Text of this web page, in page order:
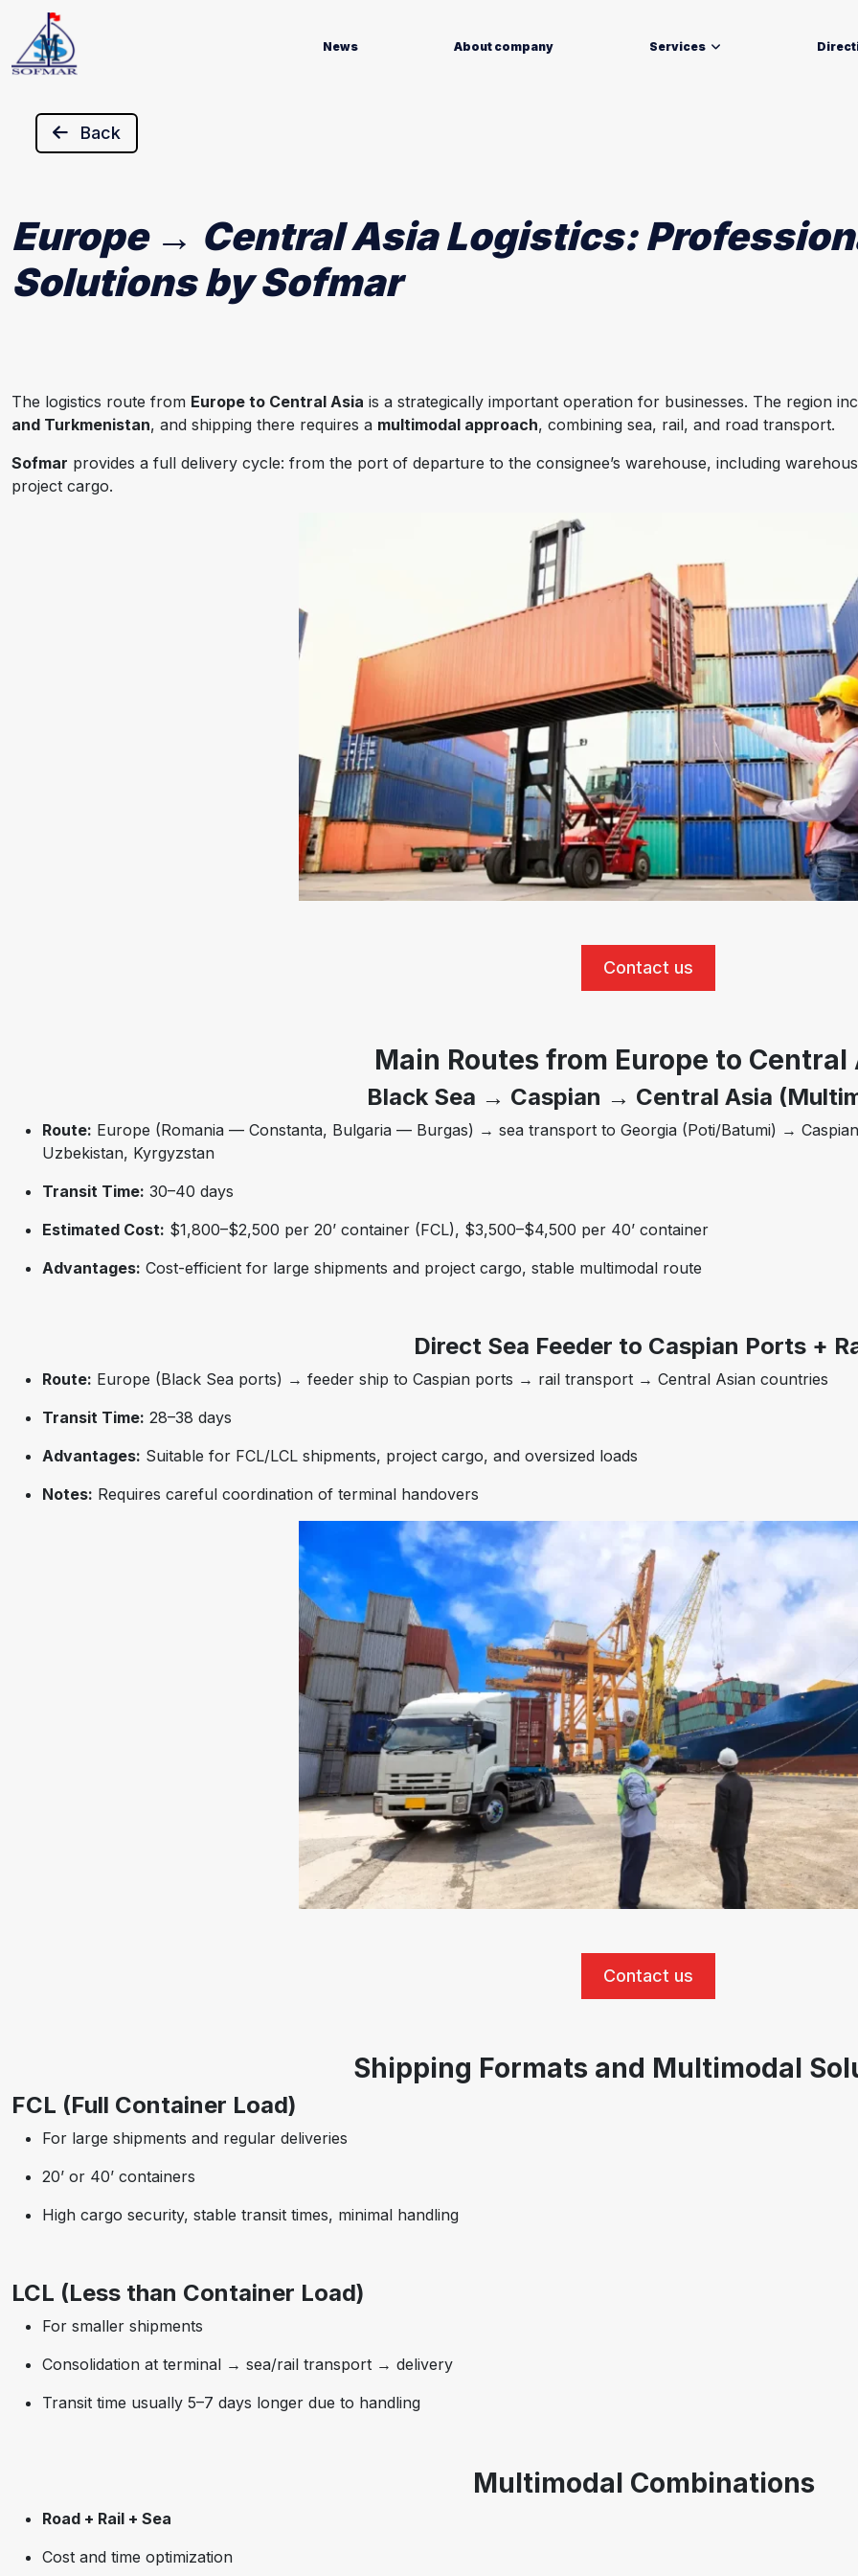
News About company Services
Back
Europe → Central Asia Logistics:
Solutions by Sofmar
The logistics route from Europe to Central Asia is a strategically important operation for businesses. The region
and Turkmenistan, and shipping there requires a multimodal approach, combining sea, rail, and road transport.
Sofmar provides a full delivery cycle: from the port of departure to the consignee’s warehouse, including
project cargo.
Contact us
Main Routes from Europe to Central
Black Sea → Caspian → Central Asia
Route: Europe (Romania — Constanta, Bulgaria — Burgas) → sea transport to Georgia (Poti/Batumi) →
Uzbekistan, Kyrgyzstan
Transit Time: 30–40 days
Estimated Cost: $1,800–$2,500 per 20’ container (FCL), $3,500–$4,500 per 40’ container
Advantages: Cost-efficient for large shipments and project cargo, stable multimodal route
Direct Sea Feeder to Caspian Ports +
Route: Europe (Black Sea ports) → feeder ship to Caspian ports → rail transport → Central Asian countries
Transit Time: 28–38 days
Advantages: Suitable for FCL/LCL shipments, project cargo, and oversized loads
Notes: Requires careful coordination of terminal handovers
Contact us
Shipping Formats and Multimodal
FCL (Full Container Load)
For large shipments and regular deliveries
20’ or 40’ containers
High cargo security, stable transit times, minimal handling
LCL (Less than Container Load)
For smaller shipments
Consolidation at terminal → sea/rail transport → delivery
Transit time usually 5–7 days longer due to handling
Multimodal Combinations
Road + Rail + Sea
Cost and time optimization